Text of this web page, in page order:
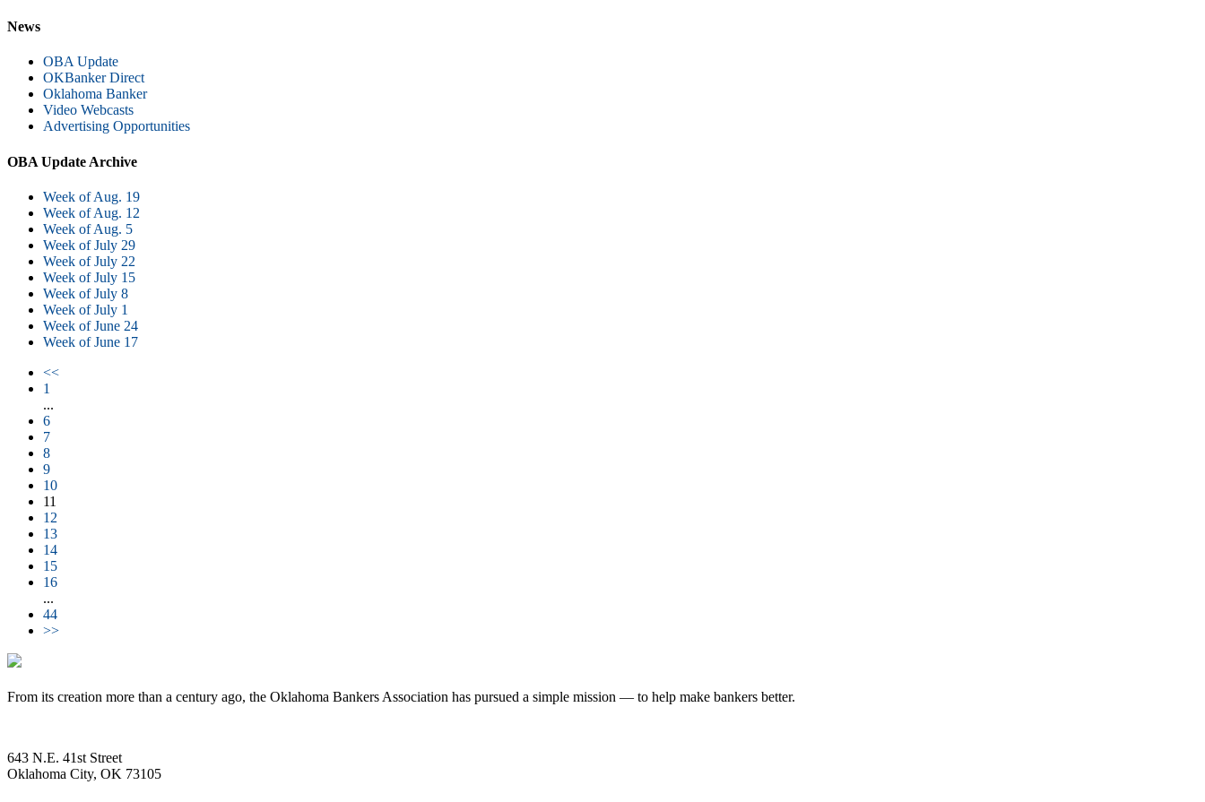
News
OBA Update
OKBanker Direct
Oklahoma Banker
Video Webcasts
Advertising Opportunities
OBA Update Archive
Week of Aug. 19
Week of Aug. 12
Week of Aug. 5
Week of July 29
Week of July 22
Week of July 15
Week of July 8
Week of July 1
Week of June 24
Week of June 17
<<
1
...
6
7
8
9
10
11
12
13
14
15
16
...
44
>>
From its creation more than a century ago, the Oklahoma Bankers Association has pursued a simple mission — to help make bankers better.
643 N.E. 41st Street
Oklahoma City, OK 73105